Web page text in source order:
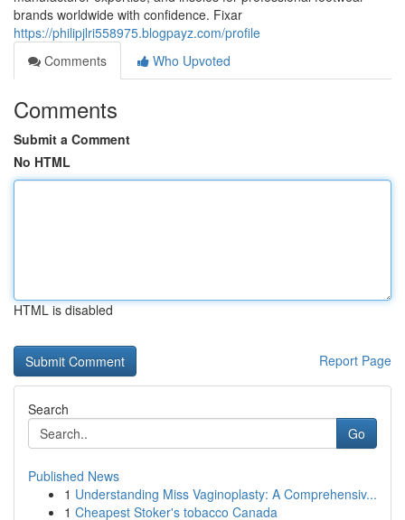
brands worldwide with confidence. Fixar
https://philipjlri558975.blogpayz.com/profile
Comments
Who Upvoted
Comments
Submit a Comment
No HTML
HTML is disabled
Report Page
Search
Go
Published News
1 Understanding Miss Vaginoplasty: A Comprehensiv...
1 Cheapest Stoker's tobacco Canada